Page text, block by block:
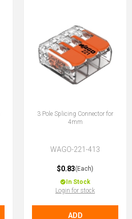
3 Pole Splicing Connector for
4mm
WAGO-221-413
$0.83(Each)
In Stock
Login for stock
ADD